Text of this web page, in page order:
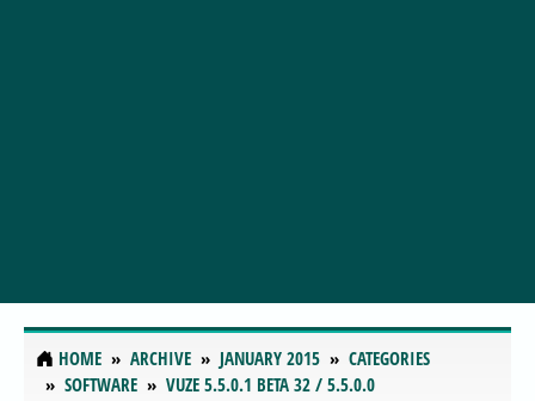
HOME ARCHIVE JANUARY 2015
CATEGORIES
SOFTWARE
VUZE 5.5.0.1 BETA 32 / 5.5.0.0